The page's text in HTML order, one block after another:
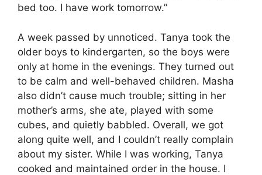
bed too. I have work tomorrow.”
A week passed by unnoticed. Tanya took the
older boys to kindergarten, so the boys were
only at home in the evenings. They turned out
to be calm and well-behaved children. Masha
also didn’t cause much trouble; sitting in her
mother’s arms, she ate, played with some
cubes, and quietly babbled. Overall, we got
along quite well, and I couldn’t really complain
about my sister. While I was working, Tanya
cooked and maintained order in the house. I